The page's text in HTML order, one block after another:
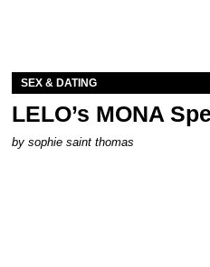
SEX & DATING
LELO’s MONA
by sophie saint thomas